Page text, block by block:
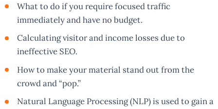
What to do if you require focused traffic
immediately and have no budget.
Calculating visitor and income losses due to
ineffective SEO.
How to make your material stand out from the
crowd and “pop.”
Natural Language Processing (NLP) is used to gain a